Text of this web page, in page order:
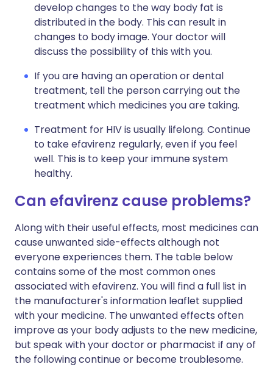
develop changes to the way body fat is
distributed in the body. This can result in
changes to body image. Your doctor will
discuss the possibility of this with you.
If you are having an operation or dental
treatment, tell the person carrying out the
treatment which medicines you are taking.
Treatment for HIV is usually lifelong. Continue
to take efavirenz regularly, even if you feel
well. This is to keep your immune system
healthy.
Can efavirenz cause problems?
Along with their useful effects, most medicines can
cause unwanted side-effects although not
everyone experiences them. The table below
contains some of the most common ones
associated with efavirenz. You will find a full list in
the manufacturer's information leaflet supplied
with your medicine. The unwanted effects often
improve as your body adjusts to the new medicine,
but speak with your doctor or pharmacist if any of
the following continue or become troublesome.